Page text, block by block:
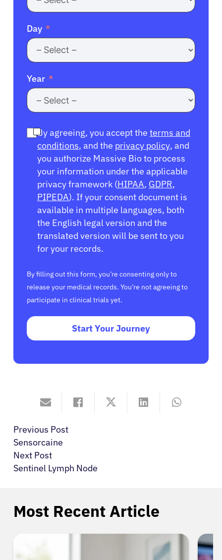
Day
Year
By agreeing, you accept the terms and
conditions, and the privacy policy, and
you authorize Massive Bio to process
your information under the applicable
privacy framework (HIPAA, GDPR,
PIPEDA). If your consent document is
available in multiple languages, both
the English legal version and the
translated version will be sent to you
for your records.
By filling out this form, you’re consenting only to
release your medical records. You’re not agreeing to
participate in clinical trials yet.
Start Your Journey
Previous Post
Sensorcaine
Next Post
Sentinel Lymph Node
Most Recent Article